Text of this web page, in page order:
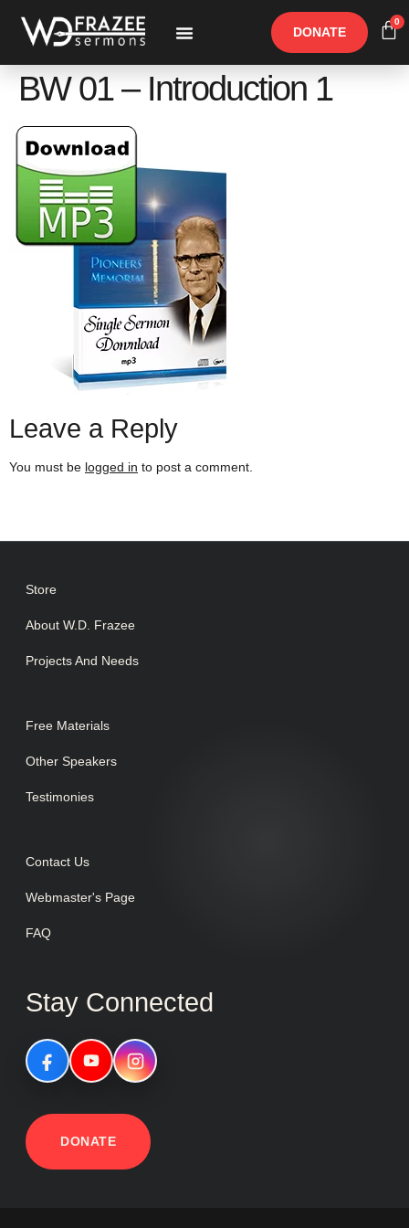
DONATE
0
BW 01 – Introduction 1
Leave a Reply
You must be logged in to post a comment.
Store
About W.D. Frazee
Projects And Needs
Free Materials
Other Speakers
Testimonies
Contact Us
Webmaster's Page
FAQ
Stay Connected
DONATE